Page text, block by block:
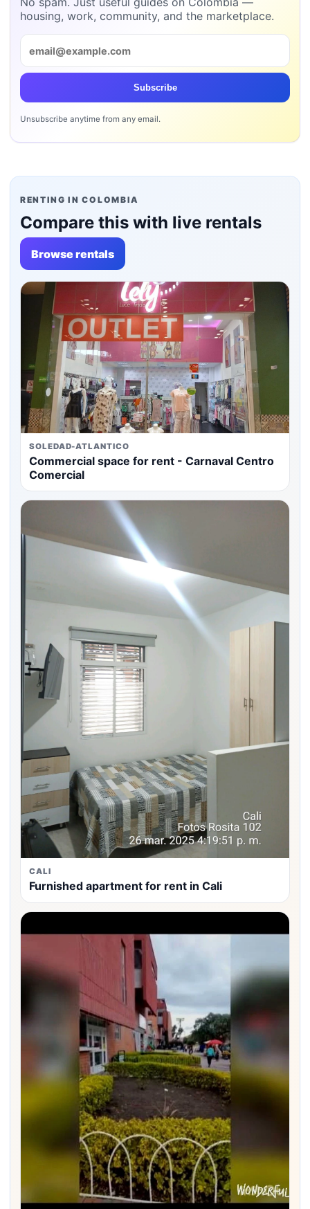
housing, work, community, and the marketplace.
Subscribe
Unsubscribe anytime from any email.
RENTING IN COLOMBIA
Compare this with live rentals
Browse rentals
SOLEDAD-ATLANTICO
Commercial space for rent - Carnaval Centro
Comercial
CALI
Furnished apartment for rent in Cali